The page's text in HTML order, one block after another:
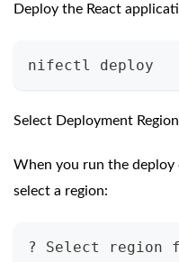
Deploy the React
nifectl deploy
Select Deployment Region
When you run the
select a region:
? Select region